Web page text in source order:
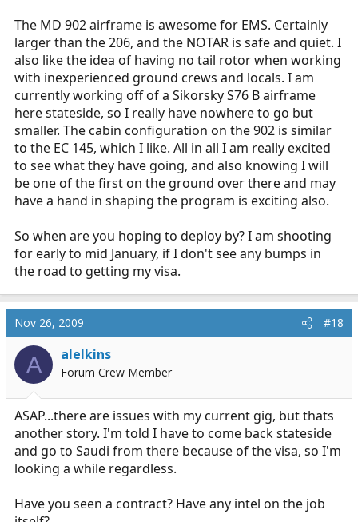
The MD 902 airframe is awesome for EMS. Certainly
larger than the 206, and the NOTAR is safe and quiet. I
also like the idea of having no tail rotor when working
with inexperienced ground crews and locals. I am
currently working off of a Sikorsky S76 B airframe
here stateside, so I really have nowhere to go but
smaller. The cabin configuration on the 902 is similar
to the EC 145, which I like. All in all I am really excited
to see what they have going, and also knowing I will
be one of the first on the ground over there and may
have a hand in shaping the program is exciting also.
So when are you hoping to deploy by? I am shooting
for early to mid January, if I don't see any bumps in
the road to getting my visa.
Nov 26, 2009 #18
A alelkins
Forum Crew Member
ASAP...there are issues with my current gig, but thats
another story. I'm told I have to come back stateside
and go to Saudi from there because of the visa, so I'm
looking a while regardless.
Have you seen a contract? Have any intel on the job